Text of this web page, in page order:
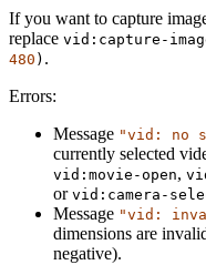
If you want to capture
replace vid:capture-
480 ) .
Errors:
Message "vid: no
currently selected
vid:movie-open,
or vid:camera-
Message "vid:
dimensions are
negative).